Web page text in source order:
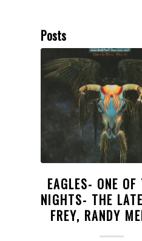
Posts
EAGLES- ONE OF
NIGHTS- THE
FREY, RANDY